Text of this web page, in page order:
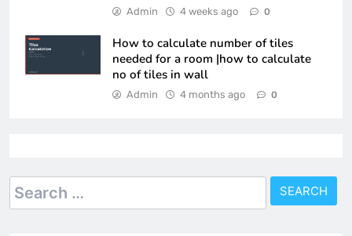
Admin 4 weeks ago 0
How to calculate number of tiles
needed for a room |how to calculate
no of tiles in wall
Admin 4 months ago 0
Search
for: